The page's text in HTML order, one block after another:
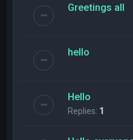
Greetings all
hello
Hello
Replies: 1